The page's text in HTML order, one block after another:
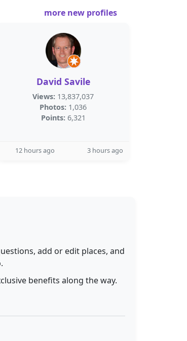
more new profiles
David Savile
Views: 13,837,037
Photos: 1,036
Points: 6,321
12 hours ago 3 hours ago
add or edit places, and
benefits along the way.